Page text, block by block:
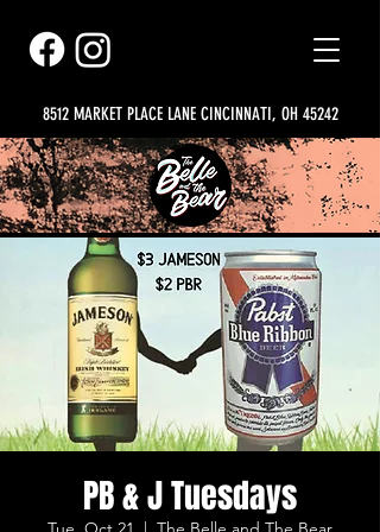
8512 MARKET PLACE LANE CINCINNATI, OH 45242
PB & J Tuesdays